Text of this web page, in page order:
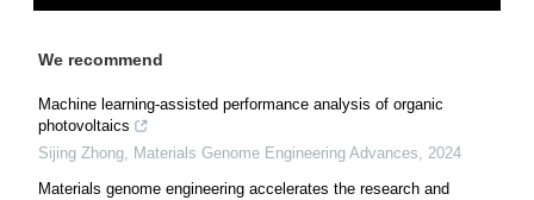
We recommend
Machine learning-assisted performance analysis of organic
photovoltaics
Sijing Zhong, Materials Genome Engineering Advances, 2024
Materials genome engineering accelerates the research and